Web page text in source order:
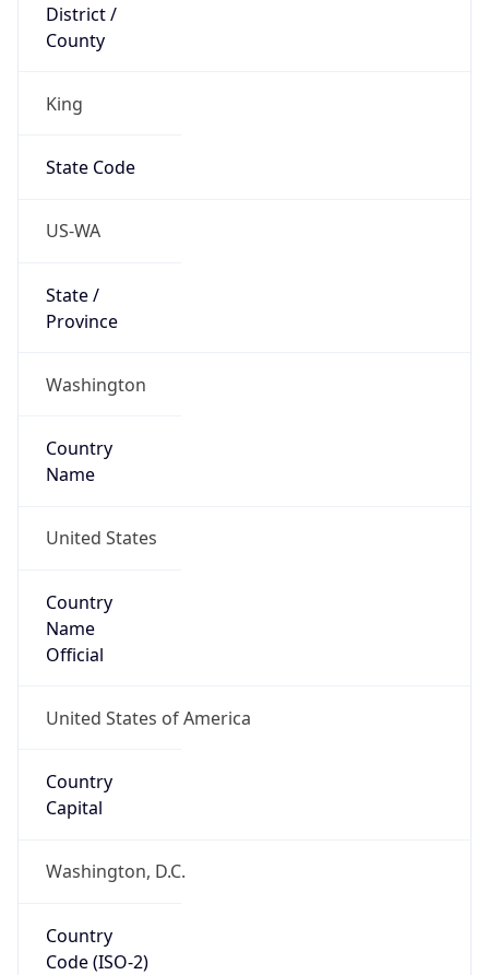
District /
County
King
State Code
US-WA
State /
Province
Washington
Country
Name
United States
Country
Name
Official
United States of America
Country
Capital
Washington, D.C.
Country
Code (ISO-2)